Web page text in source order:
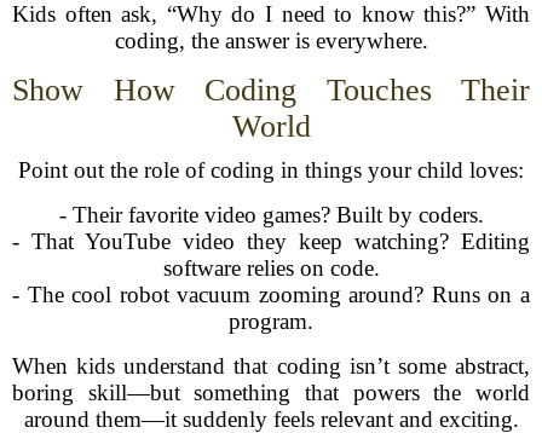
Kids often ask, “Why do I need to know this?” With
coding, the answer is everywhere.
Show How Coding Touches Their
World
Point out the role of coding in things your child loves:
- Their favorite video games? Built by coders.
- That YouTube video they keep watching? Editing
software relies on code.
- The cool robot vacuum zooming around? Runs on a
program.
When kids understand that coding isn’t some abstract,
boring skill—but something that powers the world
around them—it suddenly feels relevant and exciting.